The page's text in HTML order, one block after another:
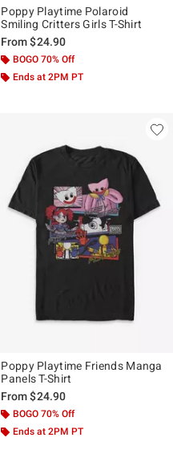
Poppy Playtime Polaroid
Smiling Critters Girls T-Shirt
From$24.90
BOGO 70% Off
Ends at 2PM PT
Poppy Playtime Friends Manga
Panels T-Shirt
From$24.90
BOGO 70% Off
Ends at 2PM PT